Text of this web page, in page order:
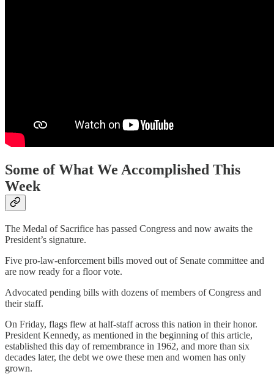
Some of What We Accomplished This
Week
The Medal of Sacrifice has passed Congress and now awaits the
President’s signature.
Five pro-law-enforcement bills moved out of Senate committee and
are now ready for a floor vote.
Advocated pending bills with dozens of members of Congress and
their staff.
On Friday, flags flew at half-staff across this nation in their honor.
President Kennedy, as mentioned in the beginning of this article,
established this day of remembrance in 1962, and more than six
decades later, the debt we owe these men and women has only
grown.